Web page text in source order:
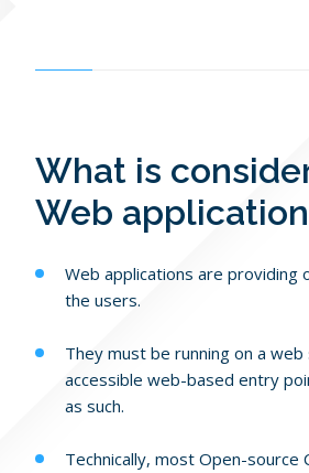
What is
Web application
Web applications are providing
the users.
They must be running on a
accessible web-based entry
as such.
Technically, most Open-source